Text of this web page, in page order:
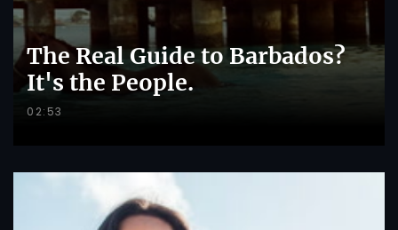
The Real Guide to Barbados?
It's the People.
02:53